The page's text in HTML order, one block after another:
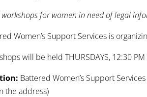
workshops for women in need of legal
Women’s Support Services is
will be held THURSDAYS, 12:30 PM
Battered Women’s Support
the address)